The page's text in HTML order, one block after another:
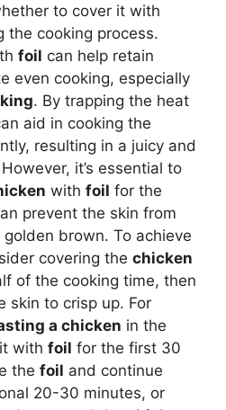
to cover it with
the cooking process.
foil can help retain
even cooking, especially
. By trapping the heat
aid in cooking the
resulting in a juicy and
it’s essential to
with foil for the
prevent the skin from
brown. To achieve
covering the chicken
of the cooking time, then
skin to crisp up. For
a chicken in the
with foil for the first 30
the foil and continue
20-30 minutes, or